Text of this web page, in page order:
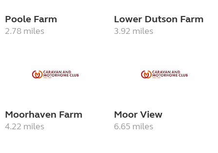
Poole Farm
2.78 miles
Lower Dutson Farm
3.92 miles
Moorhaven Farm
4.22 miles
Moor View
6.65 miles